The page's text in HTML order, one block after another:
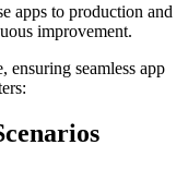
apps to production and
improvement.
seamless app